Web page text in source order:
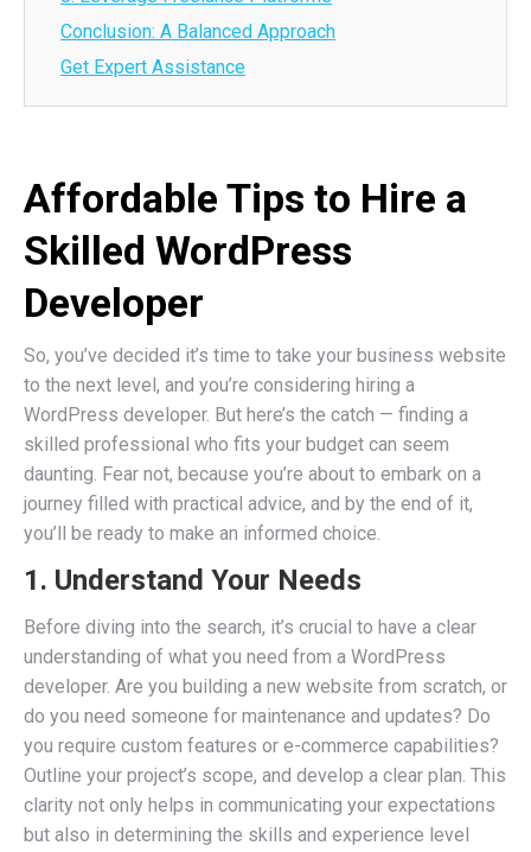
Conclusion: A Balanced Approach
Get Expert Assistance
Affordable Tips to Hire a
Skilled WordPress
Developer
So, you’ve decided it’s time to take your business website
to the next level, and you’re considering hiring a
WordPress developer. But here’s the catch — finding a
skilled professional who fits your budget can seem
daunting. Fear not, because you’re about to embark on a
journey filled with practical advice, and by the end of it,
you’ll be ready to make an informed choice.
1. Understand Your Needs
Before diving into the search, it’s crucial to have a clear
understanding of what you need from a WordPress
developer. Are you building a new website from scratch, or
do you need someone for maintenance and updates? Do
you require custom features or e-commerce capabilities?
Outline your project’s scope, and develop a clear plan. This
clarity not only helps in communicating your expectations
but also in determining the skills and experience level